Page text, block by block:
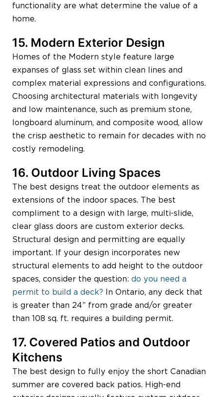
functionality are what determine the value of a
home.
15. Modern Exterior Design
Homes of the Modern style feature large
expanses of glass set within clean lines and
complex material expressions and configurations.
Choosing architectural materials with longevity
and low maintenance, such as premium stone,
longboard aluminum, and composite wood, allow
the crisp aesthetic to remain for decades with no
costly remodeling.
16. Outdoor Living Spaces
The best designs treat the outdoor elements as
extensions of the indoor spaces. The best
compliment to a design with large, multi-slide,
clear glass doors are custom exterior decks.
Structural design and permitting are equally
important. If your design incorporates new
structural elements to add height to the outdoor
spaces, consider the question: do you need a
permit to build a deck? In Ontario, any deck that
is greater than 24” from grade and/or greater
than 108 sq. ft. requires a building permit.
17. Covered Patios and Outdoor
Kitchens
The best design to fully enjoy the short Canadian
summer are covered back patios. High-end